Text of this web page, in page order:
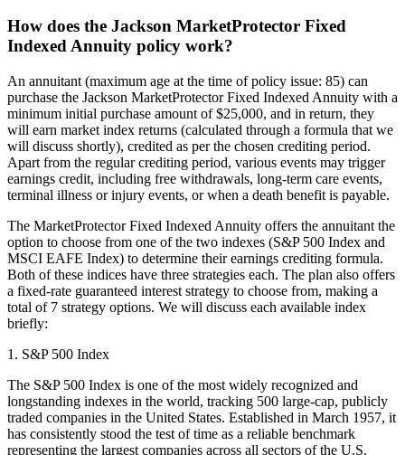
How does the Jackson MarketProtector Fixed
Indexed Annuity policy work?
An annuitant (maximum age at the time of policy issue: 85) can
purchase the Jackson MarketProtector Fixed Indexed Annuity with a
minimum initial purchase amount of $25,000, and in return, they
will earn market index returns (calculated through a formula that we
will discuss shortly), credited as per the chosen crediting period.
Apart from the regular crediting period, various events may trigger
earnings credit, including free withdrawals, long-term care events,
terminal illness or injury events, or when a death benefit is payable.
The MarketProtector Fixed Indexed Annuity offers the annuitant the
option to choose from one of the two indexes (S&P 500 Index and
MSCI EAFE Index) to determine their earnings crediting formula.
Both of these indices have three strategies each. The plan also offers
a fixed-rate guaranteed interest strategy to choose from, making a
total of 7 strategy options. We will discuss each available index
briefly:
1. S&P 500 Index
The S&P 500 Index is one of the most widely recognized and
longstanding indexes in the world, tracking 500 large-cap, publicly
traded companies in the United States. Established in March 1957, it
has consistently stood the test of time as a reliable benchmark
representing the largest companies across all sectors of the U.S.